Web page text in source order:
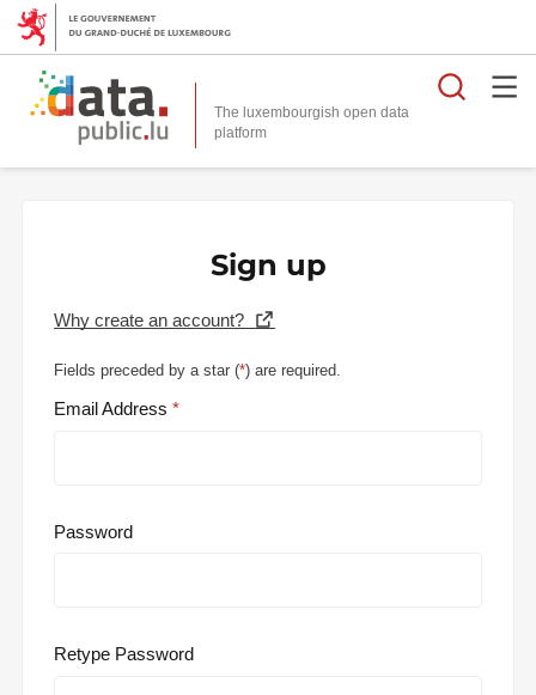
The luxembourgish open data
platform
Sign up
Why create an account?
Fields preceded by a star (*) are required.
Email Address
Password
Retype Password